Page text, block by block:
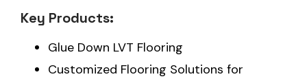
Key Products:
Glue Down LVT Flooring
Customized Flooring Solutions for